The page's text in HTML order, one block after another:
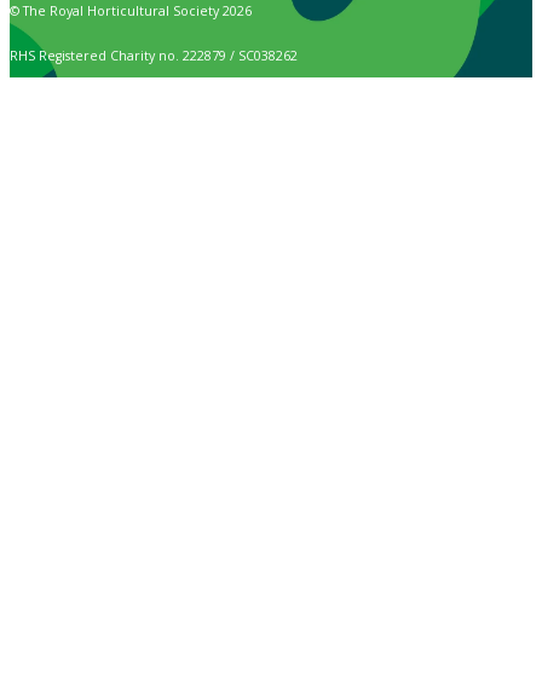
© The Royal Horticultural Society 2026
RHS Registered Charity no. 222879 / SC038262